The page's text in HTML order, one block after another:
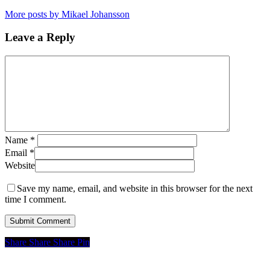
More posts by Mikael Johansson
Leave a Reply
Name *
Email *
Website
Save my name, email, and website in this browser for the next
time I comment.
Share
Share Share Share Pin